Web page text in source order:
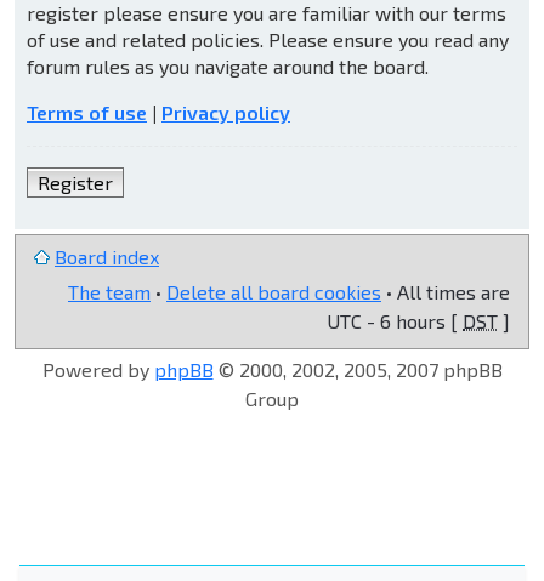
register please ensure you are familiar with our terms
of use and related policies. Please ensure you read any
forum rules as you navigate around the board.
Terms of use | Privacy policy
Register
Board index
The team • Delete all board cookies • All times are
UTC - 6 hours [ DST ]
Powered by phpBB © 2000, 2002, 2005, 2007 phpBB
Group